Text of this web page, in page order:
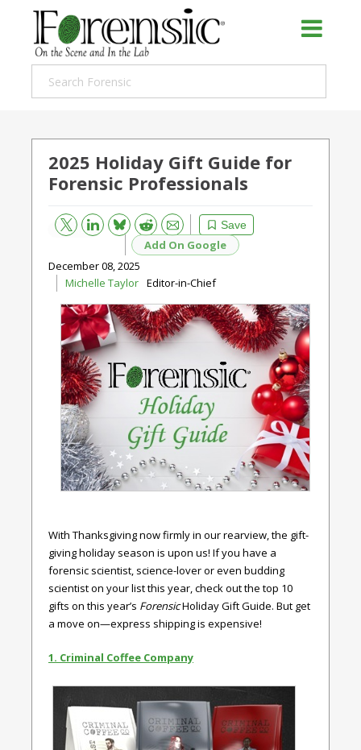
2025 Holiday Gift Guide for
Forensic Professionals
Save
Bluesky Reddit
Email
Add On Google
December 08, 2025
Michelle Taylor Editor-in-Chief
With Thanksgiving now firmly in our rearview, the gift-
giving holiday season is upon us! If you have a
forensic scientist, science-lover or even budding
scientist on your list this year, check out the top 10
gifts on this year’s ForensicHoliday Gift Guide. But get
a move on—express shipping is expensive!
1. Criminal Coffee Company